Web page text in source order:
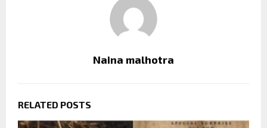
Naina malhotra
RELATED POSTS